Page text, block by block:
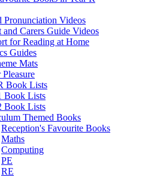
Pronunciation Videos
and Carers Guide Videos
for Reading at Home
Guides
Mats
Book Lists
Book Lists
Book Lists
Themed Books
Reception's Favourite Books
Maths
Computing
PE
RE